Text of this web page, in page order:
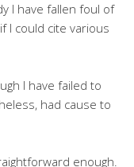
I have fallen foul of
I could cite various
I have failed to
had cause to
enough.